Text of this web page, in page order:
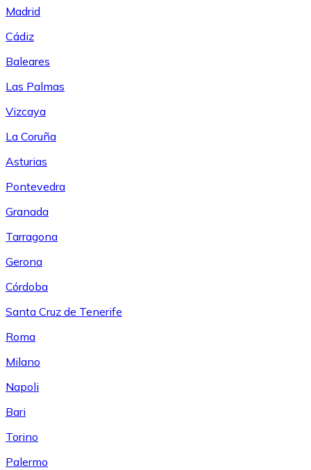
Madrid
Cádiz
Baleares
Las Palmas
Vizcaya
La Coruña
Asturias
Pontevedra
Granada
Tarragona
Gerona
Córdoba
Santa Cruz de Tenerife
Roma
Milano
Napoli
Bari
Torino
Palermo